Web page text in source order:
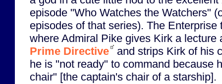
episode "Who Watches the Watchers"
episodes of that series). The Enterprise
where Admiral Pike gives Kirk a lecture
Prime Directive
and strips Kirk of his
he is "not ready" to command because
chair" [the captain's chair of a starship].